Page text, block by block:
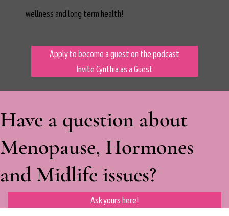
wellness and long term health!
Apply to become a guest on the podcast
Invite Cynthia as a Guest
Have a question about
Menopause, Hormones
and Midlife issues?
Ask yours here!